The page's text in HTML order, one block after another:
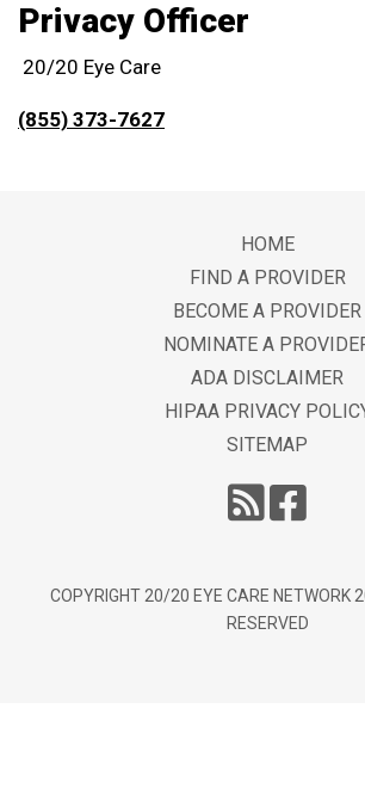
Privacy Officer
20/20 Eye Care
(855) 373-7627
HOME
FIND A PROVIDER
BECOME A PROVIDER
NOMINATE A
ADA DISCLAIMER
HIPAA PRIVACY
SITEMAP
COPYRIGHT 20/20 EYE CARE NETWORK
RESERVED